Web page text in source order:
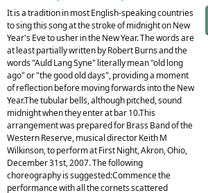
It is a tradition in most English-speaking countries
to sing this song at the stroke of midnight on New
Year's Eve to usher in the New Year. The words are
at least partially written by Robert Burns and the
words "Auld Lang Syne" literally mean "old long
ago" or "the good old days", providing a moment
of reflection before moving forwards into the New
Year.The tubular bells, although pitched, sound
midnight when they enter at bar 10.This
arrangement was prepared for Brass Band of the
Western Reserve, musical director Keith M
Wilkinson, to perform at First Night, Akron, Ohio,
December 31st, 2007. The following
choreography is suggested:Commence the
performance with all the cornets scattered